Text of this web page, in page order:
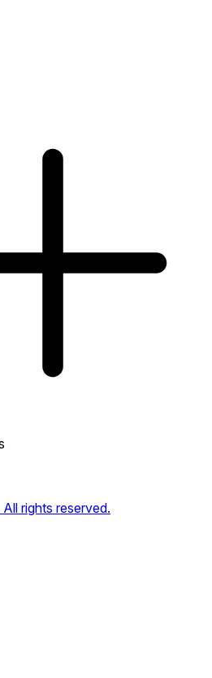
rights reserved.